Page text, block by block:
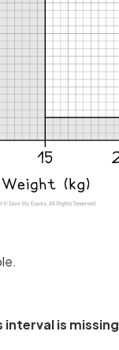
interval is missing